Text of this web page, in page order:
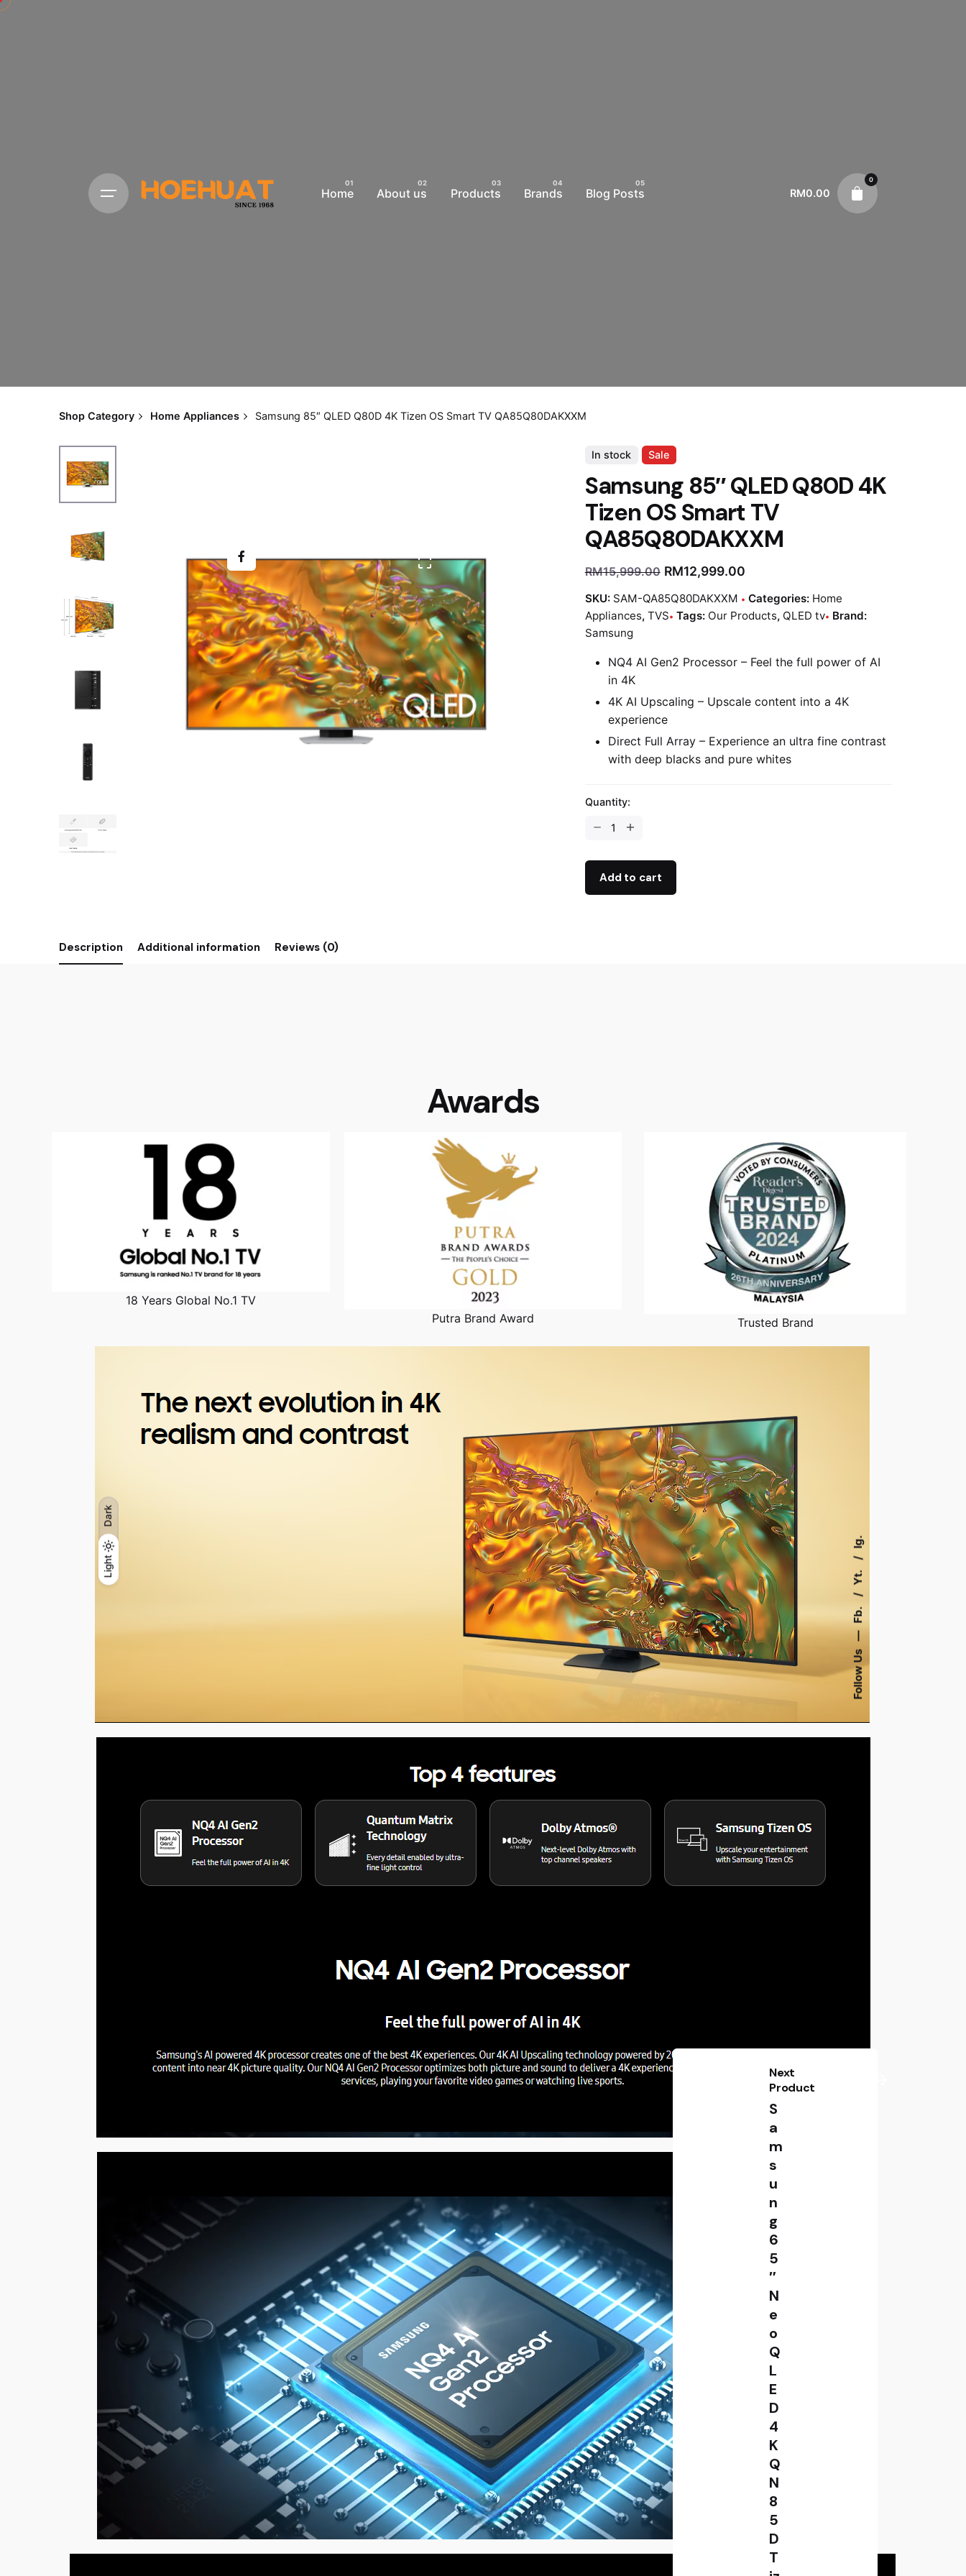
Light
Dark
Light
Dark
Follow Us
Fb.
Yt.
Ig.
Home About us Products Brands Blog Posts RM0.00
0
Shop Category Home Appliances Samsung 85″ QLED Q80D 4K Tizen OS Smart TV QA85Q80DAKXXM
In stock Sale
Samsung 85″ QLED Q80D 4K
Tizen OS Smart TV
QA85Q80DAKXXM
RM15,999.00 RM12,999.00
SKU: SAM-QA85Q80DAKXXM Categories: Home
Appliances, TVS Tags: Our Products, QLED tv Brand:
Samsung
NQ4 AI Gen2 Processor – Feel the full power of AI
in 4K
4K AI Upscaling – Upscale content into a 4K
experience
Direct Full Array – Experience an ultra fine contrast
with deep blacks and pure whites
Quantity:
Add to cart
Description Additional information Reviews (0)
Awards
18 Years Global No.1 TV
Putra Brand Award
Trusted Brand
Next
Product
S
a
m
s
u
n
g
6
5
″
N
e
o
Q
L
E
D
4
K
Q
N
8
5
D
T